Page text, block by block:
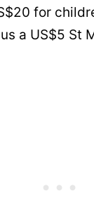
for
a US$5 St